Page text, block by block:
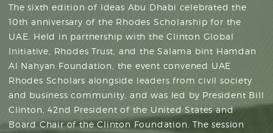
The sixth edition of Ideas Abu Dhabi celebrated the
10th anniversary of the Rhodes Scholarship for the
UAE. Held in partnership with the Clinton Global
Initiative, Rhodes Trust, and the Salama bint Hamdan
Al Nahyan Foundation, the event convened UAE
Rhodes Scholars alongside leaders from civil society
and business community, and was led by President Bill
Clinton, 42nd President of the United States and
Board Chair of the Clinton Foundation. The session
NYU ABU DHABI|SAADIYAT ISLAND|UNITED ARAB EMIRATES
Ideas Abu Dhabi was established in 2017 as a forum
that welcomes global thinkers, visionaries, innovators,
and policymakers to hold intimate dialogues centered
around some of the world’s greatest challenges. Each
year, Ideas Abu Dhabi explores different topics of
global importance through the perspectives of experts
with diverse views. To date, Ideas Abu Dhabi has